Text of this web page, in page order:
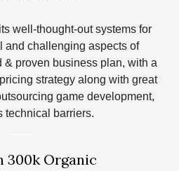
well-thought-out systems for
and challenging aspects of
& proven business plan, with a
strategy along with great
game development,
technical barriers.
300k Organic